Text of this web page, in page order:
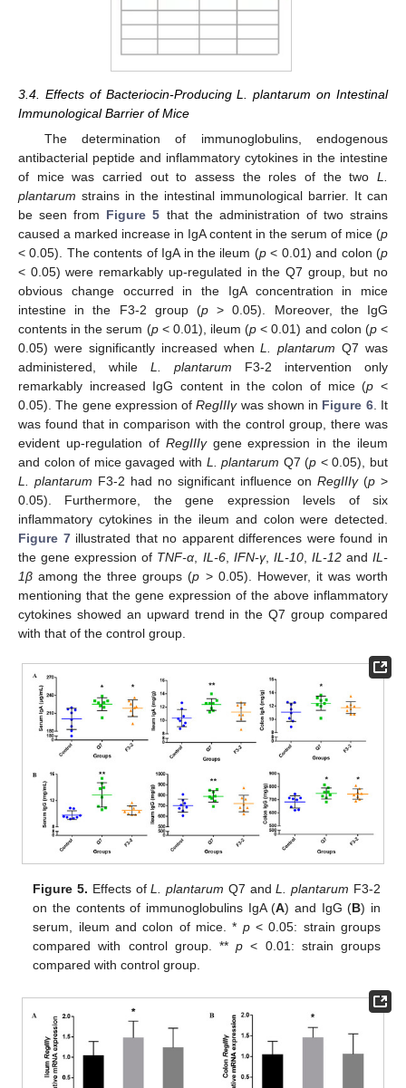
3.4. Effects of Bacteriocin-Producing L. plantarum on Intestinal
Immunological Barrier of Mice
The determination of immunoglobulins, endogenous
antibacterial peptide and inflammatory cytokines in the intestine
of mice was carried out to assess the roles of the two L.
plantarum strains in the intestinal immunological barrier. It can
be seen from Figure 5 that the administration of two strains
caused a marked increase in IgA content in the serum of mice (p
< 0.05). The contents of IgA in the ileum (p< 0.01) and colon (p
< 0.05) were remarkably up-regulated in the Q7 group, but no
obvious change occurred in the IgA concentration in mice
intestine in the F3-2 group (p > 0.05). Moreover, the IgG
contents in the serum (p< 0.01), ileum (p < 0.01) and colon (p<
0.05) were significantly increased whenL. plantarum Q7 was
administered, while L. plantarum F3-2 intervention only
remarkably increased IgG content in the colon of mice (p <
0.05). The gene expression ofRegIIIγwas shown in Figure 6. It
was found that in comparison with the control group, there was
evident up-regulation of RegIIIγgene expression in the ileum
and colon of mice gavaged with L. plantarum Q7 (p < 0.05), but
L. plantarum F3-2 had no significant influence on RegIIIγ(p >
0.05). Furthermore, the gene expression levels of six
inflammatory cytokines in the ileum and colon were detected.
Figure 7illustrated that no apparent differences were found in
the gene expression of TNF-α IL-6, IFN-γ, IL-10, IL-12andIL-
1β among the three groups (p > 0.05). However, it was worth
mentioning that the gene expression of the above inflammatory
cytokines showed an upward trend in the Q7 group compared
with that of the control group.
Figure 5. Effects ofL. plantarum Q7 andL. plantarum F3-2
on the contents of immunoglobulins IgA (A) and IgG (B) in
serum, ileum and colon of mice. * p< 0.05: strain groups
compared with control group. **p < 0.01: strain groups
compared with control group.